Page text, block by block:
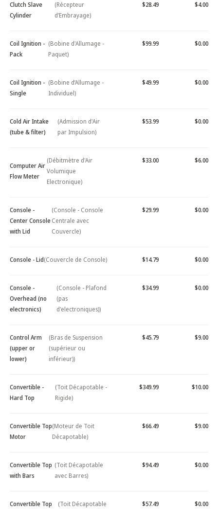
Clutch Slave
Cylinder
(Récepteur
d’Embrayage)
$28.49 $4.00
Coil Ignition -
Pack
(Bobine d'Allumage -
Paquet)
$99.99 $0.00
Coil Ignition -
Single
(Bobine d’Allumage -
Individuel)
$49.99 $0.00
Cold Air Intake
(tube & filter)
(Admission d'Air
par Impulsion)
$53.99 $0.00
Computer Air
Flow Meter
(Débitmètre d'Air
Volumique
Electronique)
$33.00 $6.00
Console -
Center Console
with Lid
(Console - Console
Centrale avec
Couvercle)
$29.99 $0.00
Console - Lid(Couvercle de Console) $14.79 $0.00
Console -
Overhead (no
electronics)
(Console - Plafond
(pas
d'electroniques))
$34.99 $0.00
Control Arm
(upper or
lower)
(Bras de Suspension
(supérieur ou
inférieur))
$45.79 $9.00
Convertible -
Hard Top
(Toit Décapotable -
Rigide)
$349.99 $10.00
Convertible Top
Motor
(Moteur de Toit
Décapotable)
$66.49 $9.00
Convertible Top
with Bars
(Toit Décapotable
avec Barres)
$94.49 $0.00
Convertible Top
(Toit Décapotable
$57.49 $0.00